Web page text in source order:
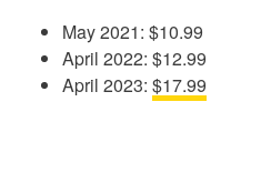
May 2021: $10.99
April 2022: $12.99
April 2023: $17.99